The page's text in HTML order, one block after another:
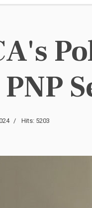
Hits: 5203